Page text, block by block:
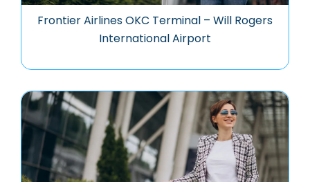
Frontier Airlines OKC Terminal – Will Rogers
International Airport